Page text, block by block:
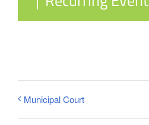
Municipal Court